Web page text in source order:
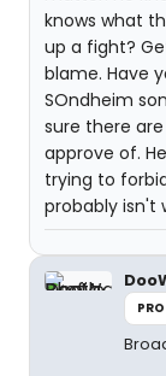
knows what
up a fight?
blame. Have
SOndheim
sure there
approve of.
trying to
probably isn't